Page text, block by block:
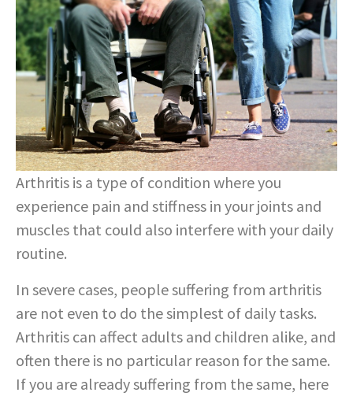
Arthritis is a type of condition where you
experience pain and stiffness in your joints and
muscles that could also interfere with your daily
routine.
In severe cases, people suffering from arthritis
are not even to do the simplest of daily tasks.
Arthritis can affect adults and children alike, and
often there is no particular reason for the same.
If you are already suffering from the same, here